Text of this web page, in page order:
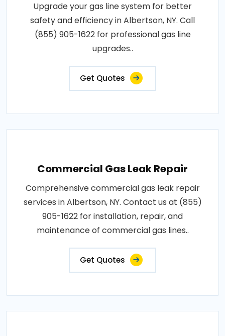
Upgrade your gas line system for better
safety and efficiency in Albertson, NY. Call
(855) 905-1622 for professional gas line
upgrades..
Get Quotes
Commercial Gas Leak Repair
Comprehensive commercial gas leak repair
services in Albertson, NY. Contact us at (855)
905-1622 for installation, repair, and
maintenance of commercial gas lines..
Get Quotes